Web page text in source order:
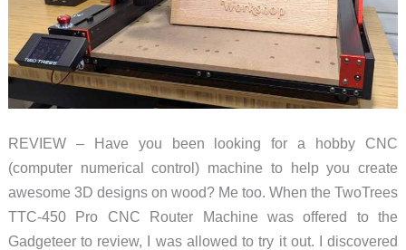
REVIEW – Have you been looking for a hobby CNC
(computer numerical control) machine to help you create
awesome 3D designs on wood? Me too. When the TwoTrees
TTC-450 Pro CNC Router Machine was offered to the
Gadgeteer to review, I was allowed to try it out. I discovered